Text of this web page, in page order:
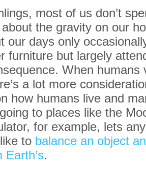
most of us don’t
the gravity on our
our days only
furniture but largely
When humans
a lot more
how humans live and
to places like the
for example, lets
to balance an object
Earth’s.